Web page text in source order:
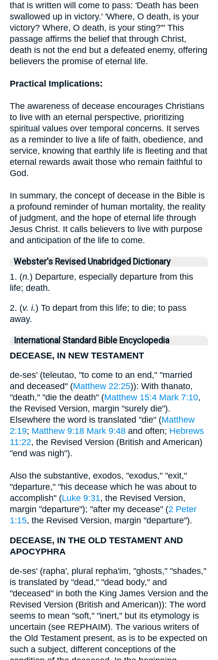
that is written will come to pass: 'Death has been
swallowed up in victory.' 'Where, O death, is your
victory? Where, O death, is your sting?'" This
passage affirms the belief that through Christ,
death is not the end but a defeated enemy, offering
believers the promise of eternal life.
Practical Implications:
The awareness of decease encourages Christians
to live with an eternal perspective, prioritizing
spiritual values over temporal concerns. It serves
as a reminder to live a life of faith, obedience, and
service, knowing that earthly life is fleeting and that
eternal rewards await those who remain faithful to
God.
In summary, the concept of decease in the Bible is
a profound reminder of human mortality, the reality
of judgment, and the hope of eternal life through
Jesus Christ. It calls believers to live with purpose
and anticipation of the life to come.
Webster's Revised Unabridged Dictionary
1. (n.) Departure, especially departure from this
life; death.
2. (v. i.) To depart from this life; to die; to pass
away.
International Standard Bible Encyclopedia
DECEASE, IN NEW TESTAMENT
de-ses' (teleutao, "to come to an end," "married
and deceased" (Matthew 22:25)): With thanato,
"death," "die the death" (Matthew 15:4 Mark 7:10,
the Revised Version, margin "surely die").
Elsewhere the word is translated "die" (Matthew
2:19; Matthew 9:18 Mark 9:48 and often; Hebrews
11:22, the Revised Version (British and American)
"end was nigh").
Also the substantive, exodos, "exodus," "exit,"
"departure," "his decease which he was about to
accomplish" (Luke 9:31, the Revised Version,
margin "departure"); "after my decease" (2 Peter
1:15, the Revised Version, margin "departure").
DECEASE, IN THE OLD TESTAMENT AND
APOCYPHRA
de-ses' (rapha', plural repha'im, "ghosts," "shades,"
is translated by "dead," "dead body," and
"deceased" in both the King James Version and the
Revised Version (British and American)): The word
seems to mean "soft," "inert," but its etymology is
uncertain (see REPHAIM). The various writers of
the Old Testament present, as is to be expected on
such a subject, different conceptions of the